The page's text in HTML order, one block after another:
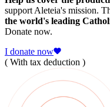
support Aleteia's mission.
the world's leading
Donate now.
I donate now
( With tax deduction )